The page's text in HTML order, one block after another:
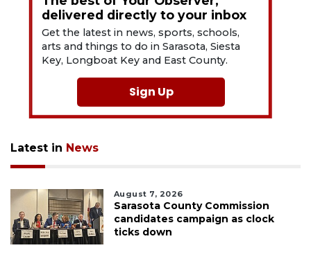
delivered directly to your inbox
Get the latest in news, sports, schools,
arts and things to do in Sarasota, Siesta
Key, Longboat Key and East County.
Sign Up
Latest in News
August 7, 2026
Sarasota County Commission
candidates campaign as clock
ticks down